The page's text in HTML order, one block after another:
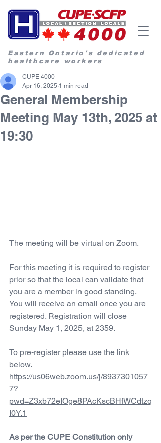
Eastern Ontario's dedicated
healthcare workers
General Membership
Meeting May 13th, 2025 at
19:30
CUPE 4000
Apr 16, 2025 1 min read
The meeting will be virtual on Zoom.
For this meeting it is required to register
prior so that the local can validate that
you are a member in good standing.
You will receive an email once you are
registered. Registration will close
Sunday May 1, 2025, at 2359.
To pre-register please use the link
below.
https://us06web.zoom.us/j/8937301057
7?
pwd=Z3xb72eIOge8PAcKscBHfWCdtzq
I0Y.1
As per the CUPE Constitution only